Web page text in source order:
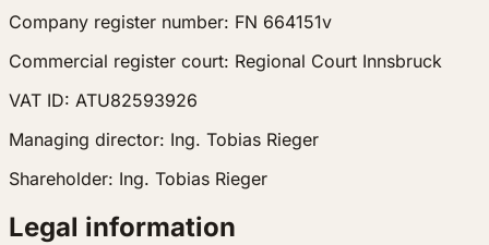
Company register number: FN 664151v
Commercial register court: Regional Court Innsbruck
VAT ID: ATU82593926
Managing director: Ing. Tobias Rieger
Shareholder: Ing. Tobias Rieger
Legal information